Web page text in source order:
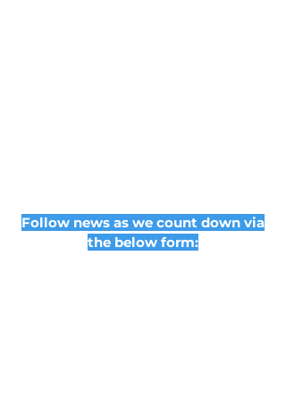
Follow news as we count down via
the below form: